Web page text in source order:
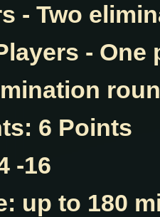
- Two
-
6 Points
-16
up to 180